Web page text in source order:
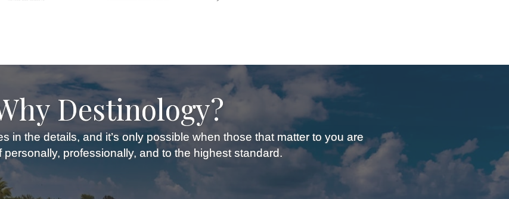
Destinology?
in the details, and it’s only possible when those that matter to you are
personally, professionally, and to the highest standard.